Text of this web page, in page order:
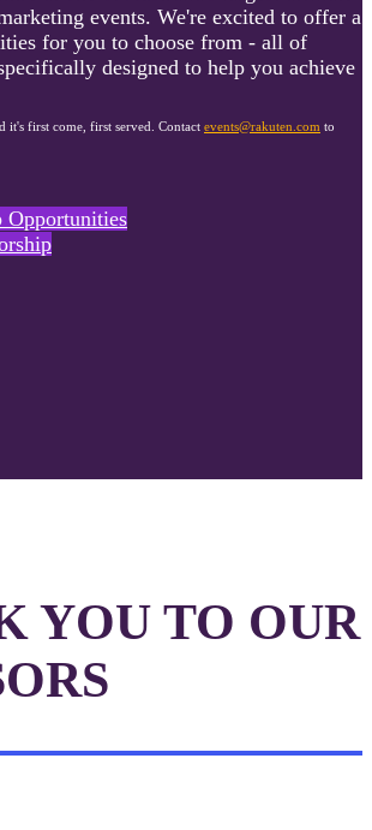
events. We're excited to offer a
for you to choose from - all of
designed to help you achieve
it's first come, first served. Contact events@rakuten.com to
Opportunities
YOU TO OUR